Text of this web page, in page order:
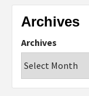
Archives
Archives